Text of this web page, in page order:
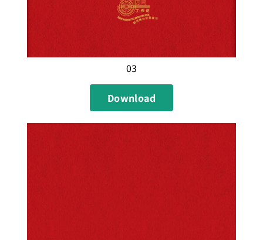
03
Download